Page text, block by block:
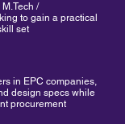
/
to gain a practical
set
in EPC companies,
design specs while
procurement